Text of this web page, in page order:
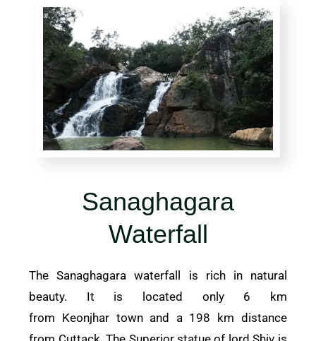
Sanaghagara
Waterfall
The Sanaghagara waterfall is rich in natural
beauty. It is located only 6 km
from Keonjhartown and a 198 km distance